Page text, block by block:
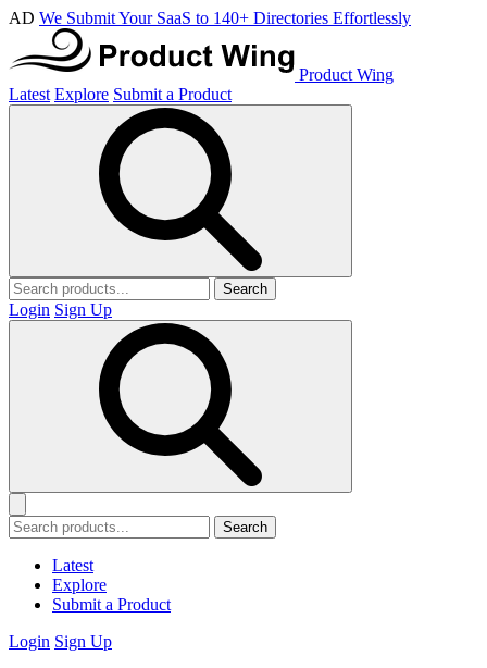
AD We Submit Your SaaS to 140+ Directories Effortlessly
Product Wing
Latest Explore Submit a Product
Search
Login Sign Up
Search
Latest
Explore
Submit a Product
Login Sign Up